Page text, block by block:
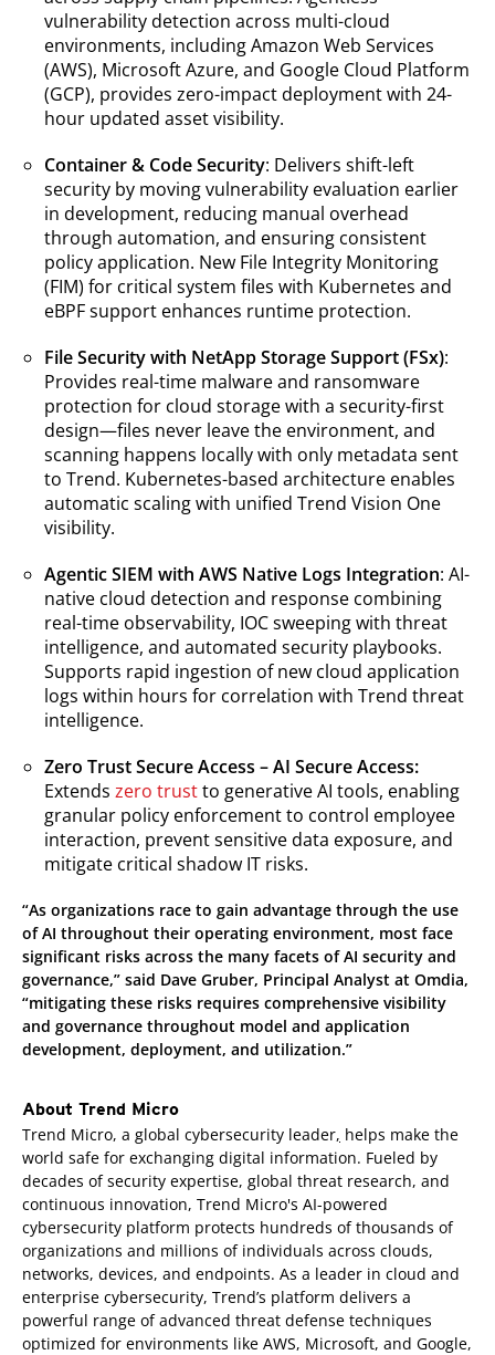
vulnerability detection across multi-cloud
environments, including Amazon Web Services
(AWS), Microsoft Azure, and Google Cloud Platform
(GCP), provides zero-impact deployment with 24-
hour updated asset visibility.
Container & Code Security: Delivers shift-left
security by moving vulnerability evaluation earlier
in development, reducing manual overhead
through automation, and ensuring consistent
policy application. New File Integrity Monitoring
(FIM) for critical system files with Kubernetes and
eBPF support enhances runtime protection.
File Security with NetApp Storage Support (FSx):
Provides real-time malware and ransomware
protection for cloud storage with a security-first
design—files never leave the environment, and
scanning happens locally with only metadata sent
to Trend. Kubernetes-based architecture enables
automatic scaling with unified Trend Vision One
visibility.
Agentic SIEM with AWS Native Logs Integration: AI-
native cloud detection and response combining
real-time observability, IOC sweeping with threat
intelligence, and automated security playbooks.
Supports rapid ingestion of new cloud application
logs within hours for correlation with Trend threat
intelligence.
Zero Trust Secure Access – AI Secure Access:
Extends zero trustto generative AI tools, enabling
granular policy enforcement to control employee
interaction, prevent sensitive data exposure, and
mitigate critical shadow IT risks.
“As organizations race to gain advantage through the use
of AI throughout their operating environment, most face
significant risks across the many facets of AI security and
governance,” said Dave Gruber, Principal Analyst at Omdia,
“mitigating these risks requires comprehensive visibility
and governance throughout model and application
development, deployment, and utilization.”
About Trend Micro
Trend Micro, a global cybersecurity leader, helps make the
world safe for exchanging digital information. Fueled by
decades of security expertise, global threat research, and
continuous innovation, Trend Micro's AI-powered
cybersecurity platform protects hundreds of thousands of
organizations and millions of individuals across clouds,
networks, devices, and endpoints. As a leader in cloud and
enterprise cybersecurity, Trend’s platform delivers a
powerful range of advanced threat defense techniques
optimized for environments like AWS, Microsoft, and Google,